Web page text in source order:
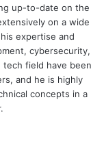
up-to-date on the
on a wide
expertise and
cybersecurity,
field have been
and he is highly
concepts in a